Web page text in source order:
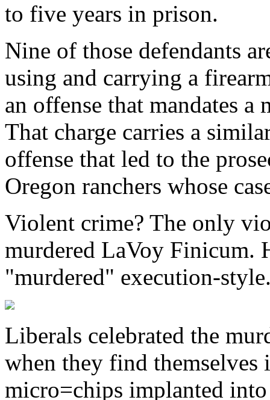
to five years in prison.
Nine of those defendants
using and carrying a
an offense that mandates
That charge carries a
offense that led to the
Oregon ranchers whose
Violent crime? The only
murdered LaVoy Finicum.
"murdered" execution-
Liberals celebrated the
when they find
micro=chips implanted